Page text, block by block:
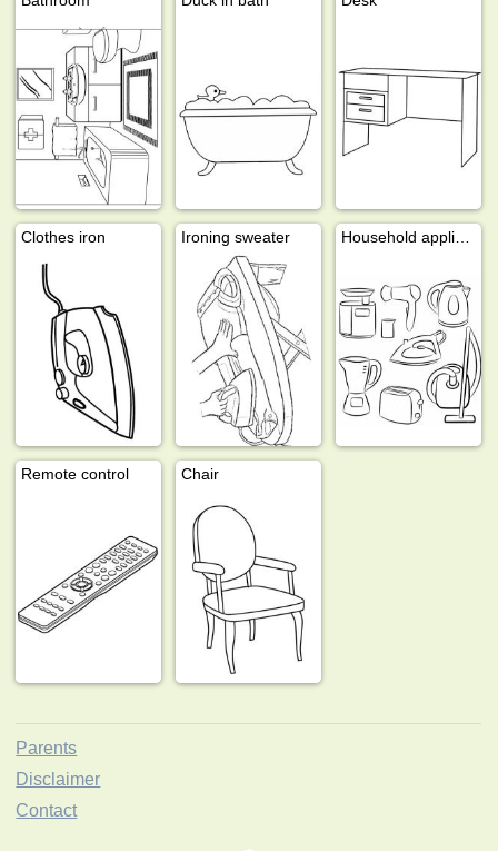
Clothes iron Ironing sweater
Remote control Chair
Parents
Disclaimer
Contact